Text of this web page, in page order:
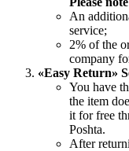
An
service;
2% of the
company
«Easy Return»
You have
the item
it for free
Poshta.
After